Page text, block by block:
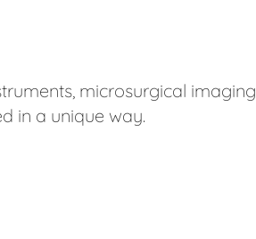
microsurgical imaging
in a unique way.